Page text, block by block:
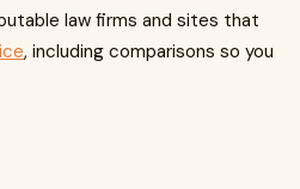
law firms and sites that
, including comparisons so you